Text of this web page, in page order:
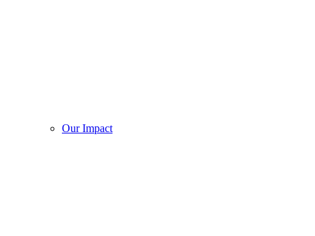
Our Impact